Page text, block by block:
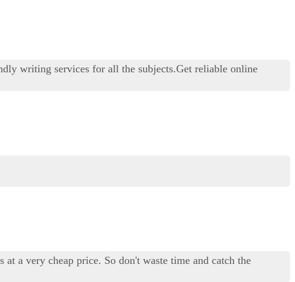
writing services for all the subjects.Get reliable online
at a very cheap price. So don't waste time and catch the